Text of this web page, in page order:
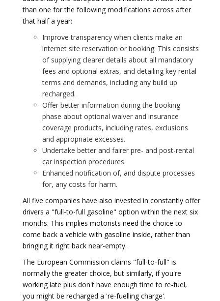
than one for the following modifications across after
that half a year:
Improve transparency when clients make an
internet site reservation or booking. This consists
of supplying clearer details about all mandatory
fees and optional extras, and detailing key rental
terms and demands, including any build up
recharged.
Offer better information during the booking
phase about optional waiver and insurance
coverage products, including rates, exclusions
and appropriate excesses.
Undertake better and fairer pre- and post-rental
car inspection procedures.
Enhanced notification of, and dispute processes
for, any costs for harm.
All five companies have also invested in constantly offer
drivers a "full-to-full gasoline" option within the next six
months. This implies motorists need the choice to
come back a vehicle with gasoline inside, rather than
bringing it right back near-empty.
The European Commission claims "full-to-full" is
normally the greater choice, but similarly, if you're
working late plus don't have enough time to re-fuel,
you might be recharged a 're-fuelling charge'.